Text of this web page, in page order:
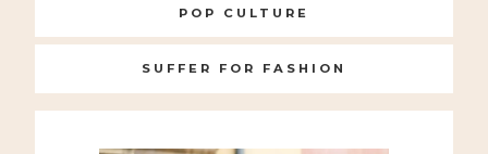
POP CULTURE
SUFFER FOR FASHION